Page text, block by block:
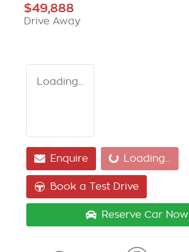
$49,888
Drive Away
Loading...
EnquireLoading... Loading...
Book a Test Drive
Reserve Car Now